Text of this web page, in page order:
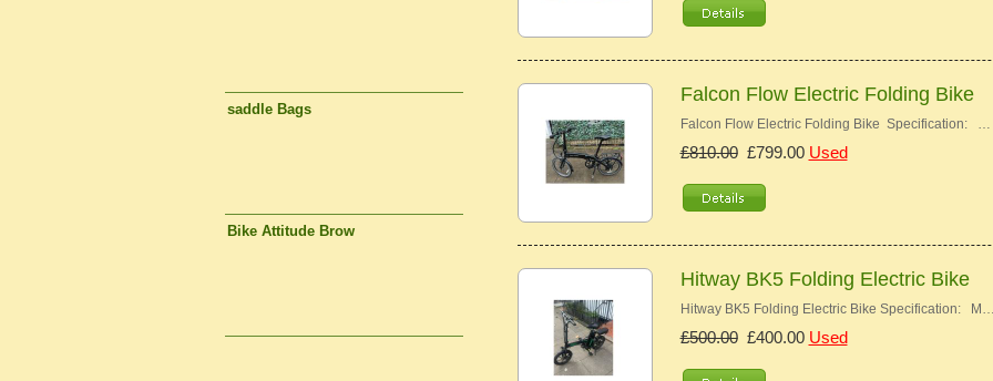
Falcon Flow Electric Folding Bike
Falcon Flow Electric Folding Bike Specification: …
£810.00£799.00 Used
Hitway BK5 Folding Electric Bike
Hitway BK5 Folding Electric Bike Specification:
£500.00£400.00 Used
saddle Bags
Bike Attitude Brow